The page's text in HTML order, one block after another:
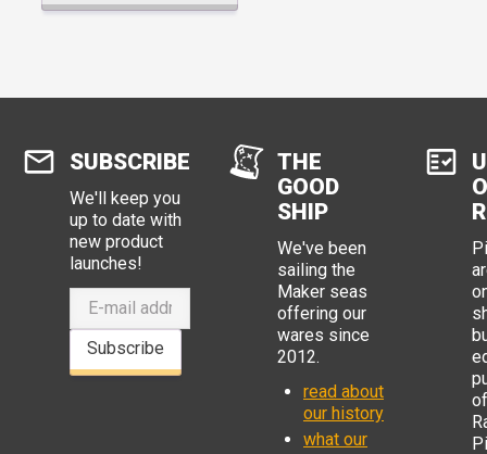
SUBSCRIBE
We'll keep you
up to date with
new product
launches!
Subscribe
THE
GOOD
SHIP
We've been
sailing the
Maker seas
offering our
wares since
2012.
read about
our history
what our
of